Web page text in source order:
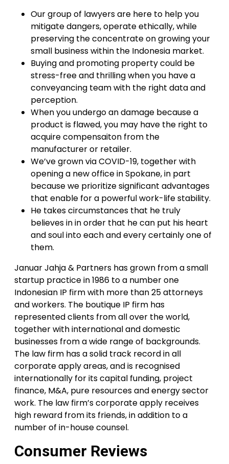
Our group of lawyers are here to help you
mitigate dangers, operate ethically, while
preserving the concentrate on growing your
small business within the Indonesia market.
Buying and promoting property could be
stress-free and thrilling when you have a
conveyancing team with the right data and
perception.
When you undergo an damage because a
product is flawed, you may have the right to
acquire compensaiton from the
manufacturer or retailer.
We’ve grown via COVID-19, together with
opening a new office in Spokane, in part
because we prioritize significant advantages
that enable for a powerful work-life stability.
He takes circumstances that he truly
believes in in order that he can put his heart
and soul into each and every certainly one of
them.
Januar Jahja & Partners has grown from a small
startup practice in 1986 to a number one
Indonesian IP firm with more than 25 attorneys
and workers. The boutique IP firm has
represented clients from all over the world,
together with international and domestic
businesses from a wide range of backgrounds.
The law firm has a solid track record in all
corporate apply areas, and is recognised
internationally for its capital funding, project
finance, M&A, pure resources and energy sector
work. The law firm’s corporate apply receives
high reward from its friends, in addition to a
number of in-house counsel.
Consumer Reviews